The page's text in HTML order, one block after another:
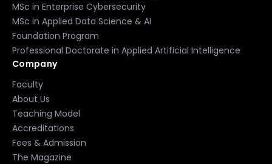
MSc in Enterprise Cybersecurity
MSc in Applied Data Science & AI
Foundation Program
Professional Doctorate in Applied Artificial Intelligence
Company
Faculty
About Us
Teaching Model
Accreditations
Fees & Admission
The Magazine